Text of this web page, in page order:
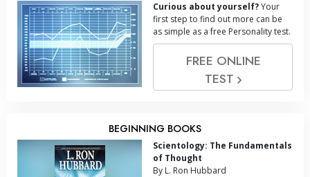
Curious about yourself?Your
first step to find out more can be
as simple as a free Personality test.
FREE ONLINE
TEST
BEGINNING BOOKS
Scientology: The Fundamentals
of Thought
By L. Ron Hubbard